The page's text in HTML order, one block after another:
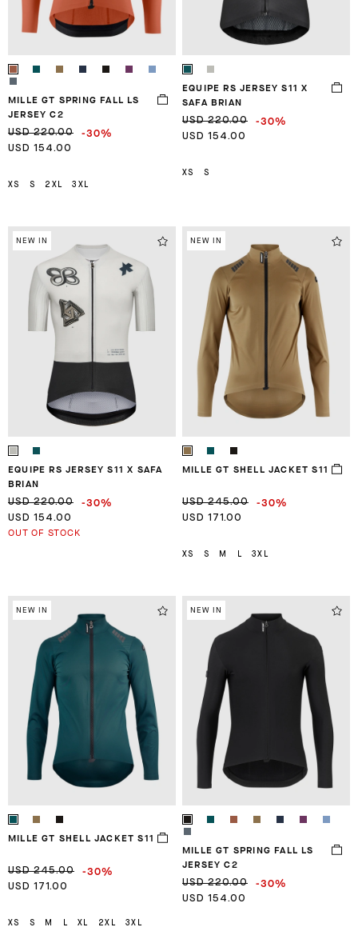
MILLE GT SPRING FALL LS
JERSEY C2
USD 220.00 -30%
USD 154.00
XS S 2XL 3XL
EQUIPE RS JERSEY S11 X
SAFA BRIAN
USD 220.00 -30%
USD 154.00
XS S
NEW IN
EQUIPE RS JERSEY S11 X SAFA
BRIAN
USD 220.00 -30%
USD 154.00
OUT OF STOCK
NEW IN
MILLE GT SHELL JACKET S11
USD 245.00 -30%
USD 171.00
XS S M 3XL
NEW IN
MILLE GT SHELL JACKET S11
USD 245.00 -30%
USD 171.00
XS S M L XL 2XL 3XL
NEW IN
MILLE GT SPRING FALL LS
JERSEY C2
USD 220.00 -30%
USD 154.00